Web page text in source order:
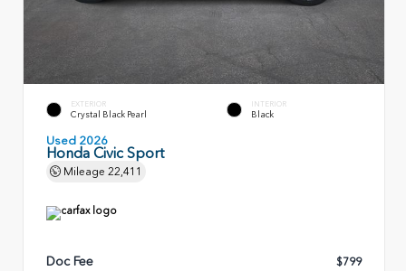
EXTERIOR
Crystal Black Pearl
INTERIOR
Black
Used 2026
Honda Civic Sport
Mileage 22,411
Doc Fee $799